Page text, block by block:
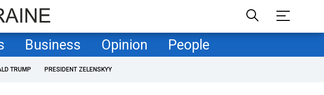
Business Opinion People
TRUMP PRESIDENT ZELENSKYY